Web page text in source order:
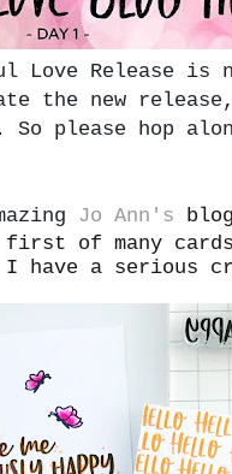
Love Release
the new
. So please hop
Jo Ann's
first of many
I have a serious